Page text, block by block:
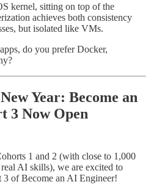
kernel, sitting on top of the
achieves both consistency
but isolated like VMs.
do you prefer Docker,
Year: Become an
3 Now Open
1 and 2 (with close to 1,000
AI skills), we are excited to
3 of Become an AI Engineer!